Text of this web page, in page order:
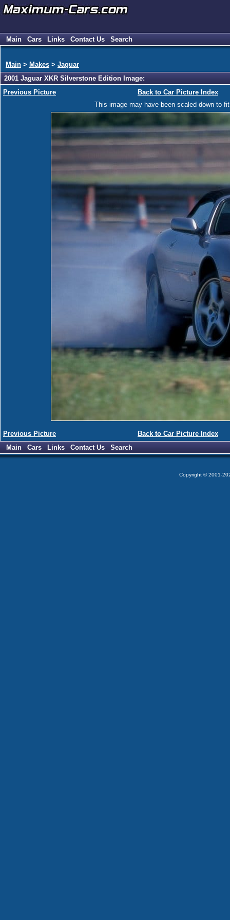
Main Cars Links Contact Us Search
Main > Makes > Jaguar
2001 Jaguar XKR Silverstone Edition Image:
Previous Picture
Back to Car Picture Index
This image may have been scaled down to
Previous Picture
Back to Car Picture Index
Main
Cars Links Contact Us Search
Copyright © 2001-